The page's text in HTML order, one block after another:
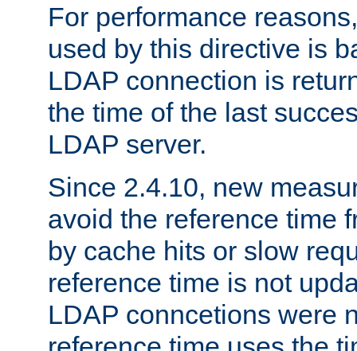
For performance
used by this directive is
LDAP connection is
the time of the last
LDAP server.
Since 2.4.10, new
avoid the reference time
by cache hits or slow
reference time is not
LDAP conncetions were